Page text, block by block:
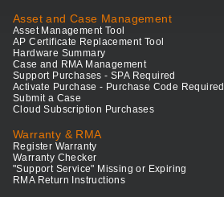
Asset and Case Management
Asset Management Tool
AP Certificate Replacement Tool
Hardware Summary
Case and RMA Management
Support Purchases - SPA Required
Activate Purchase - Purchase Code Required
Submit a Case
Cloud Subscription Purchases
Warranty & RMA
Register Warranty
Warranty Checker
"Support Service" Missing or Expiring
RMA Return Instructions